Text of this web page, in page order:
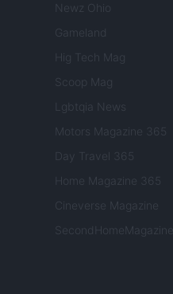
Newz Ohio
Gameland
Hig Tech Mag
Scoop Mag
Lgbtqia News
Motors Magazine 365
Day Travel 365
Home Magazine 365
Cineverse Magazine
SecondHomeMagazine